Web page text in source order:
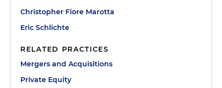
Christopher Fiore Marotta
Eric Schlichte
RELATED PRACTICES
Mergers and Acquisitions
Private Equity